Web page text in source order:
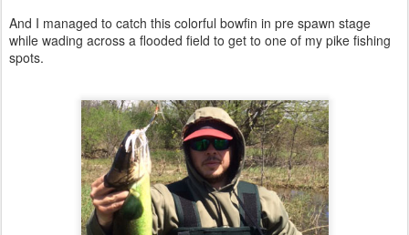
And I managed to catch this colorful bowfin in pre spawn stage
while wading across a flooded field to get to one of my pike fishing
spots.